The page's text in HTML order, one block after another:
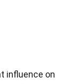
influence on